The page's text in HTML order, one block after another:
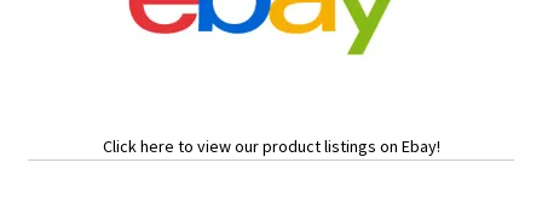
Click here to view our product listings on Ebay!